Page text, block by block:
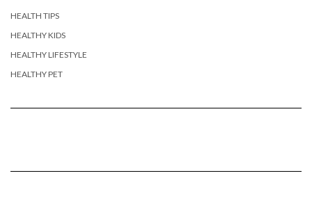
HEALTH TIPS
HEALTHY KIDS
HEALTHY LIFESTYLE
HEALTHY PET